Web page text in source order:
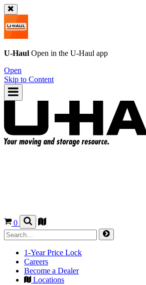
U-Haul Open in the U-Haul app
Open
Skip to Content
0
1-Year Price Lock
Careers
Become a Dealer
Locations